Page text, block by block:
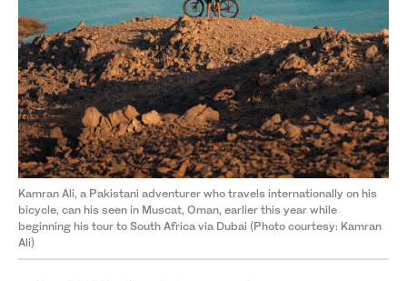
Kamran Ali, a Pakistani adventurer who travels internationally on his
bicycle, can his seen in Muscat, Oman, earlier this year while
beginning his tour to South Africa via Dubai (Photo courtesy: Kamran
Ali)